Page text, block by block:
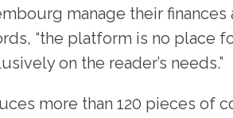
manage their
“the platform is no
on the reader’s needs.”
more than 120 pieces of